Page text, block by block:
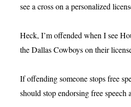
see a cross on a personalized
Heck, I’m offended when I see
the Dallas Cowboys on their
If offending someone stops free
should stop endorsing free speech